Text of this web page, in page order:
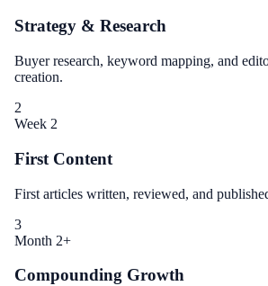
Strategy & Research
Buyer research, keyword mapping, and
creation.
2
Week 2
First Content
First articles written, reviewed, and
3
Month 2+
Compounding Growth